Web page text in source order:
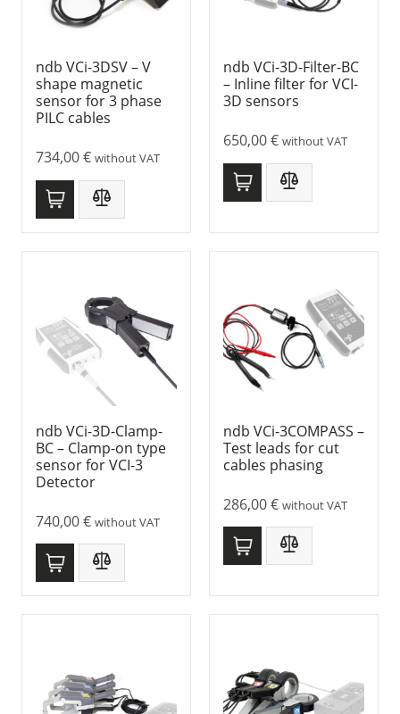
ndb VCi-3DSV – V
shape magnetic
sensor for 3 phase
PILC cables
734,00€ without VAT
ndb VCi-3D-Filter-BC
– Inline filter for VCI-
3D sensors
650,00€ without VAT
ndb VCi-3D-Clamp-
BC – Clamp-on type
sensor for VCI-3
Detector
740,00€ without VAT
ndb VCi-3COMPASS –
Test leads for cut
cables phasing
286,00€ without VAT